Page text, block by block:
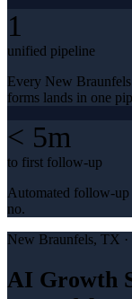
1
unified pipeline
Every New
forms lands in one
< 5m
to first follow-up
Automated follow-
no.
New Braunfels, TX ·
AI Growth